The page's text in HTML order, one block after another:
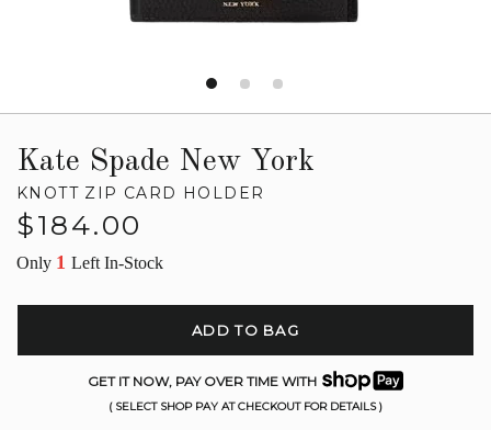
Kate Spade New York
KNOTT ZIP CARD HOLDER
Regular
$184.00
Only 1 Left In-Stock
ADD TO BAG
GET IT NOW, PAY OVER TIME WITH
( SELECT SHOP PAY AT CHECKOUT FOR DETAILS )